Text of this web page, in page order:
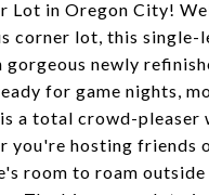
Lot in Oregon City!
corner lot, this single-
newly
for game nights,
a total crowd-pleaser
you're hosting
room to roam